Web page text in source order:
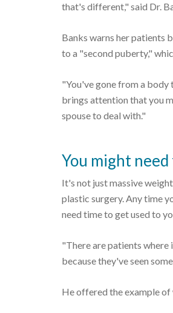
that's different," said Dr.
Banks warns her patients
to a "second puberty,"
"You've gone from a
brings attention that you
spouse to deal with."
You might
It's not just massive
plastic surgery. Any time
need time to get used to
"There are patients
because they've seen
He offered the example